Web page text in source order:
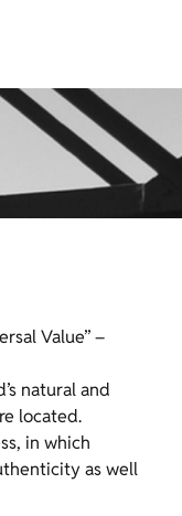
Value” –
natural and
located.
in which
as well